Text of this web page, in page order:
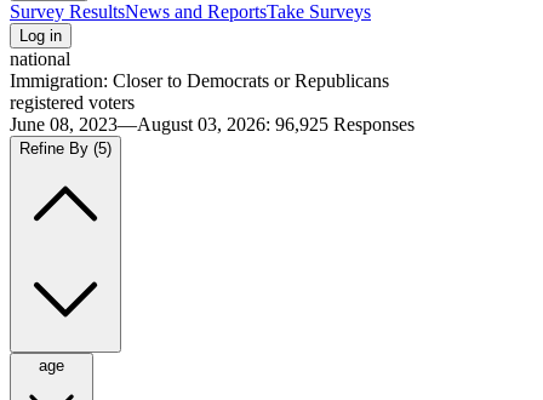
Survey ResultsNews and ReportsTake Surveys
Log in
national
Immigration: Closer to Democrats or Republicans
registered voters
June 08, 2023—August 03, 2026: 96,925 Responses
Refine By (5)
age